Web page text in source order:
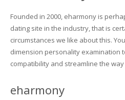
Founded in 2000, eharmony is
dating site in the industry, that is
circumstances we like about this.
dimension personality examination
compatibility and streamline the
eharmony